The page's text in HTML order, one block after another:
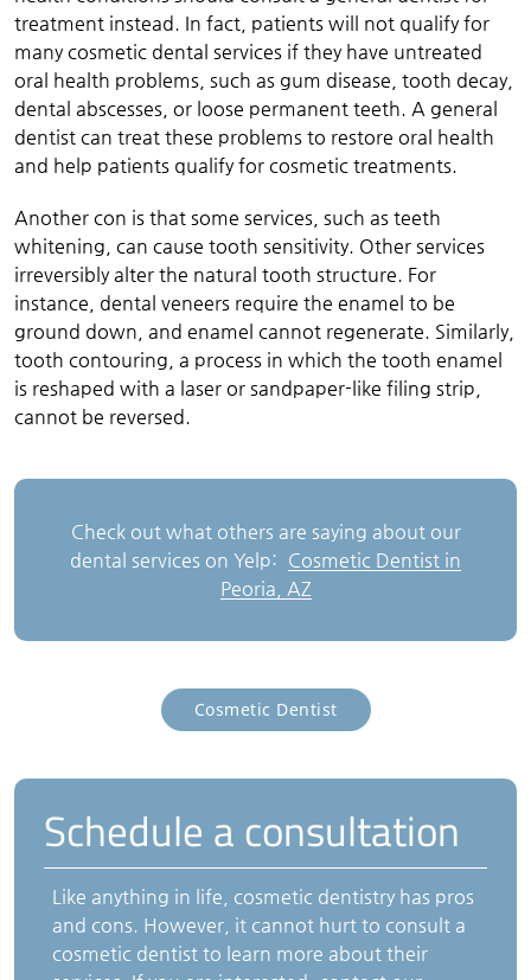
treatment instead. In fact, patients will not qualify for
many cosmetic dental services if they have untreated
oral health problems, such as gum disease, tooth decay,
dental abscesses, or loose permanent teeth. A general
dentist can treat these problems to restore oral health
and help patients qualify for cosmetic treatments.
Another con is that some services, such as teeth
whitening, can cause tooth sensitivity. Other services
irreversibly alter the natural tooth structure. For
instance, dental veneers require the enamel to be
ground down, and enamel cannot regenerate. Similarly,
tooth contouring, a process in which the tooth enamel
is reshaped with a laser or sandpaper-like filing strip,
cannot be reversed.
Check out what others are saying about our
dental services on Yelp: Cosmetic Dentist in
Peoria, AZ
Cosmetic Dentist
Schedule a consultation
Like anything in life, cosmetic dentistry has pros
and cons. However, it cannot hurt to consult a
cosmetic dentist to learn more about their